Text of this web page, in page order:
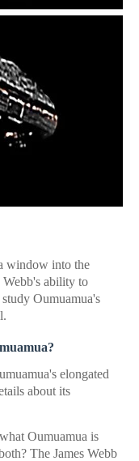
window into the
Webb's ability to
Oumuamua's
elongated
about its
Oumuamua is
The James Webb